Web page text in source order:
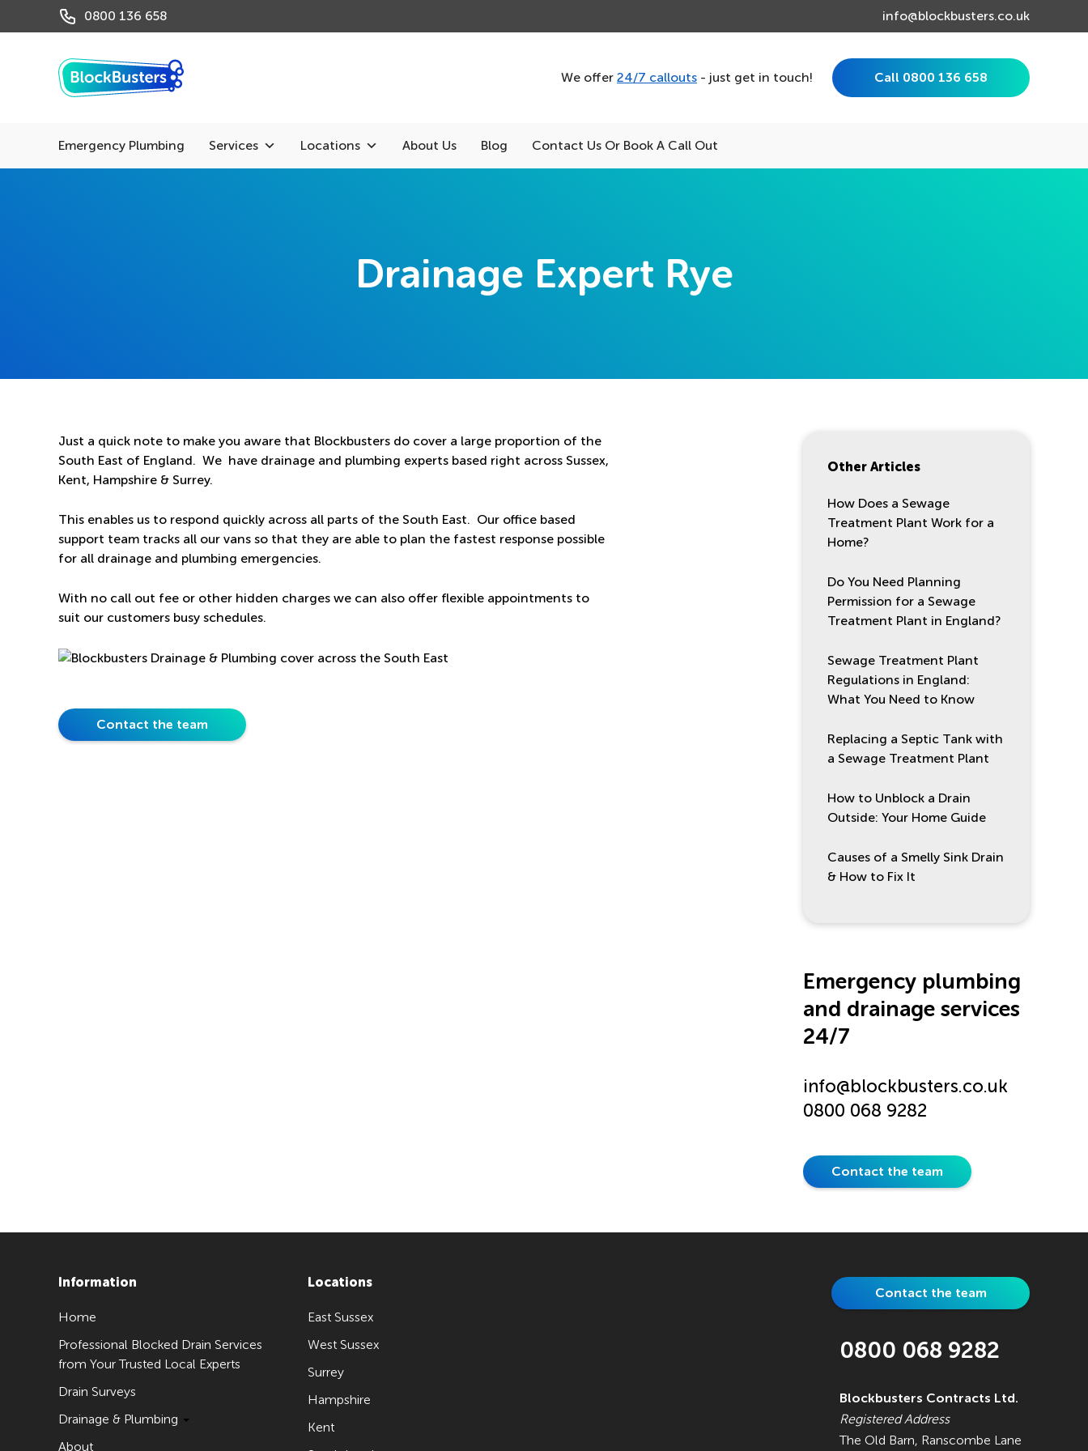
0800 136 658 info@blockbusters.co.uk
We offer 24/7 callouts - just get in touch! Call 0800 136 658
Emergency Plumbing Services Locations About Us Blog Contact Us Or Book A Call Out
Drainage Expert Rye
Just a quick note to make you aware that Blockbusters do cover a large proportion of the
South East of England. We have drainage and plumbing experts based right across Sussex,
Kent, Hampshire & Surrey.
This enables us to respond quickly across all parts of the South East. Our office based
support team tracks all our vans so that they are able to plan the fastest response possible
for all drainage and plumbing emergencies.
With no call out fee or other hidden charges we can also offer flexible appointments to
suit our customers busy schedules.
Contact the team
Other Articles
How Does a Sewage
Treatment Plant Work for a
Home?
Do You Need Planning
Permission for a Sewage
Treatment Plant in England?
Sewage Treatment Plant
Regulations in England:
What You Need to Know
Replacing a Septic Tank with
a Sewage Treatment Plant
How to Unblock a Drain
Outside: Your Home Guide
Causes of a Smelly Sink Drain
& How to Fix It
Emergency plumbing
and drainage services
24/7
info@blockbusters.co.uk
0800 068 9282
Contact the team
Information
Home
Professional Blocked Drain Services
from Your Trusted Local Experts
Drain Surveys
Drainage & Plumbing
About
Locations
East Sussex
West Sussex
Surrey
Hampshire
Kent
Contact the team
0800 068 9282
Blockbusters Contracts Ltd.
Registered Address
The Old Barn, Ranscombe Lane